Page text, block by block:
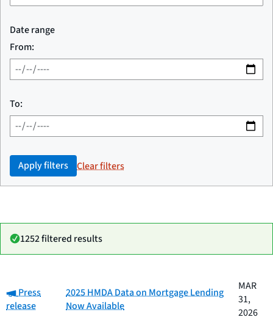
Date range
From:
To:
Apply filters Clear filters
1252 filtered results
Category Title
published
Category:
Press
release
2025 HMDA Data on Mortgage Lending
Now Available
MAR
31,
2026